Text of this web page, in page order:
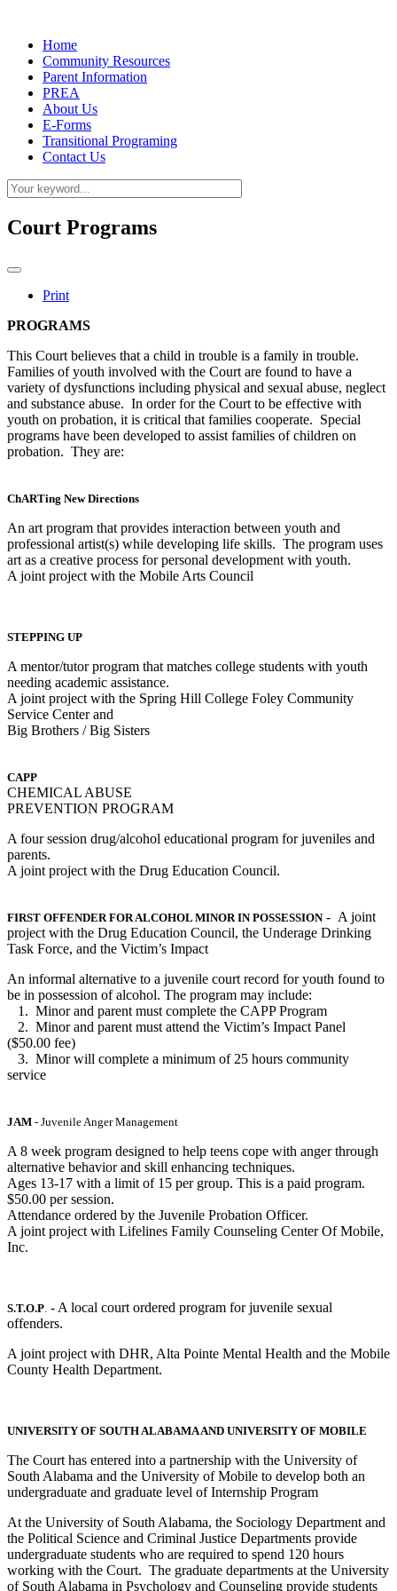
Home
Community Resources
Parent Information
PREA
About Us
E-Forms
Transitional Programing
Contact Us
Court Programs
Print
PROGRAMS
This Court believes that a child in trouble is a family in trouble.
Families of youth involved with the Court are found to have a
variety of dysfunctions including physical and sexual abuse, neglect
and substance abuse. In order for the Court to be effective with
youth on probation, it is critical that families cooperate. Special
programs have been developed to assist families of children on
probation. They are:
ChARTing New Directions
An art program that provides interaction between youth and
professional artist(s) while developing life skills. The program uses
art as a creative process for personal development with youth.
A joint project with the Mobile Arts Council
STEPPING UP
A mentor/tutor program that matches college students with youth
needing academic assistance.
A joint project with the Spring Hill College Foley Community
Service Center and
Big Brothers / Big Sisters
CAPP
CHEMICAL ABUSE
PREVENTION PROGRAM
A four session drug/alcohol educational program for juveniles and
parents.
A joint project with the Drug Education Council.
FIRST OFFENDER FOR ALCOHOL MINOR IN POSSESSION- A joint
project with the Drug Education Council, the Underage Drinking
Task Force, and the Victim’s Impact
An informal alternative to a juvenile court record for youth found to
be in possession of alcohol. The program may include:
1. Minor and parent must complete the CAPP Program
2. Minor and parent must attend the Victim’s Impact Panel
($50.00 fee)
3. Minor will complete a minimum of 25 hours community
service
JAM - Juvenile Anger Management
A 8 week program designed to help teens cope with anger through
alternative behavior and skill enhancing techniques.
Ages 13-17 with a limit of 15 per group. This is a paid program.
$50.00 per session.
Attendance ordered by the Juvenile Probation Officer.
A joint project with Lifelines Family Counseling Center Of Mobile,
Inc.
S.T.O.P - A local court ordered program for juvenile sexual
offenders.
A joint project with DHR, Alta Pointe Mental Health and the Mobile
County Health Department.
UNIVERSITY OF SOUTH ALABAMA AND UNIVERSITY OF MOBILE
The Court has entered into a partnership with the University of
South Alabama and the University of Mobile to develop both an
undergraduate and graduate level of Internship Program
At the University of South Alabama, the Sociology Department and
the Political Science and Criminal Justice Departments provide
undergraduate students who are required to spend 120 hours
working with the Court. The graduate departments at the University
of South Alabama in Psychology and Counseling provide students